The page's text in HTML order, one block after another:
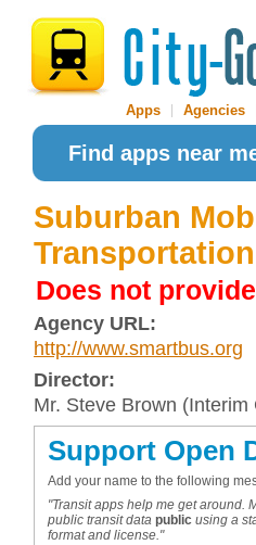
Apps Agencies
Find apps near
Suburban
Does not
Agency URL:
http://www.smartbus.org
Director:
Mr. Steve Brown
Support Open
Add your name to the following
"Transit apps help me get around.
public transit data public using a
format and license."